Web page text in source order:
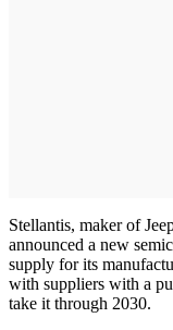
Stellantis, maker of
announced a new
supply for its
with suppliers with a
take it through 2030.